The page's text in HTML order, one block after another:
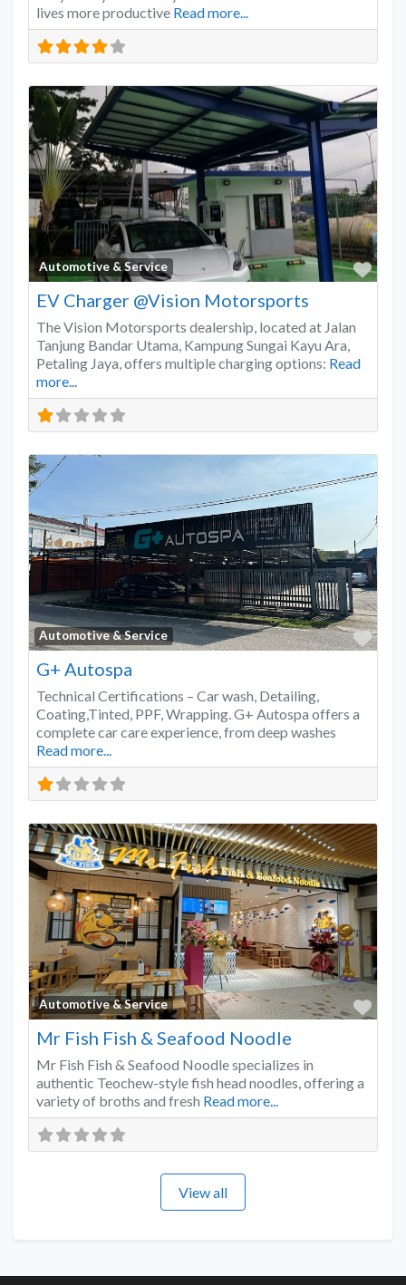
lives more productive Read more...
Automotive & Service
EV Charger @Vision Motorsports
The Vision Motorsports dealership, located at Jalan
Tanjung Bandar Utama, Kampung Sungai Kayu Ara,
Petaling Jaya, offers multiple charging options: Read
more...
Automotive & Service
G+ Autospa
Technical Certifications – Car wash, Detailing,
Coating,Tinted, PPF, Wrapping. G+ Autospa offers a
complete car care experience, from deep washes
Read more...
Automotive & Service
Mr Fish Fish & Seafood Noodle
Mr Fish Fish & Seafood Noodle specializes in
authentic Teochew-style fish head noodles, offering a
variety of broths and fresh Read more...
View all